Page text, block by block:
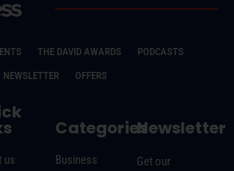
THE DAVID AWARDS
PODCASTS
NEWSLETTER
OFFERS
us
Categories
Business
Newsletter
Get our